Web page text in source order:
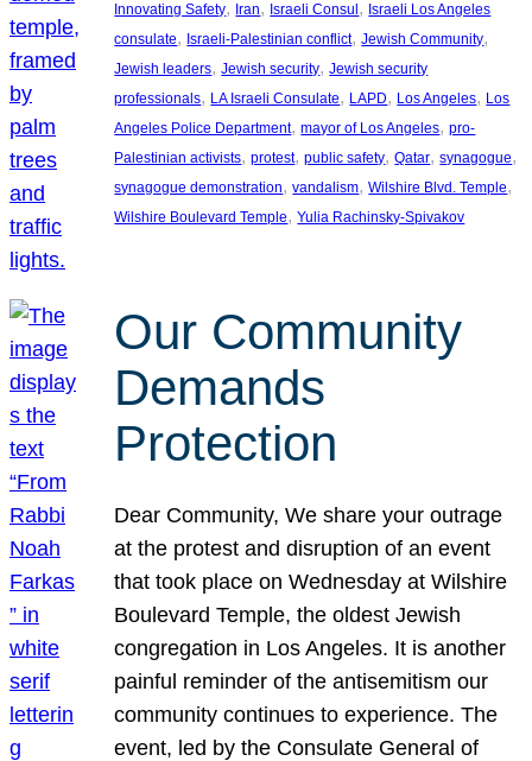
Innovating Safety, Iran, Israeli Consul , Israeli Los Angeles
consulate, Israeli-Palestinian conflict, Jewish Community
Jewish leaders, Jewish security, Jewish security
professionals, LA Israeli Consulate, LAPD, Los Angeles, Los
Angeles Police Department, mayor of Los Angeles, pro-
Palestinian activists, protest, public safety, Qatar, synagogue
synagogue demonstration, vandalism, Wilshire Blvd. Temple
Wilshire Boulevard Temple, Yulia Rachinsky-Spivakov
Our Community
Demands
Protection
Dear Community, We share your outrage
at the protest and disruption of an event
that took place on Wednesday at Wilshire
Boulevard Temple, the oldest Jewish
congregation in Los Angeles. It is another
painful reminder of the antisemitism our
community continues to experience. The
event, led by the Consulate General of